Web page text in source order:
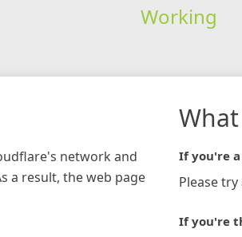
Working
network and
a result, the web page
If you're
Please
If you're